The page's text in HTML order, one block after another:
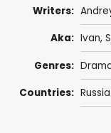
Writers:
Aka: Ivan,
Genres:
Countries: Russia